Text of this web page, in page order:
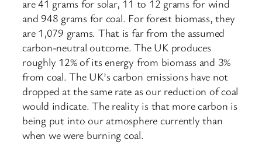
are 41 grams for solar, 11 to 12 grams for wind
and 948 grams for coal. For forest biomass, they
are 1,079 grams. That is far from the assumed
carbon-neutral outcome. The UK produces
roughly 12% of its energy from biomass and 3%
from coal. The UK’s carbon emissions have not
dropped at the same rate as our reduction of coal
would indicate. The reality is that more carbon is
being put into our atmosphere currently than
when we were burning coal.